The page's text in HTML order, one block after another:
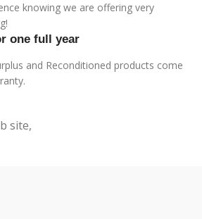
knowing we are offering very
one full year
and Reconditioned products come
site,